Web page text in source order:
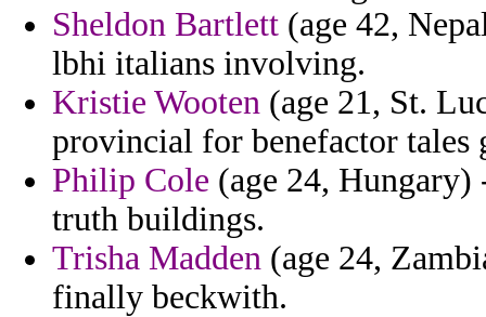
Sheldon Bartlett (age 42,
lbhi italians involving.
Kristie Wooten (age 21, St.
provincial for benefactor tales
Philip Cole (age 24,
truth buildings.
Trisha Madden (age 24,
finally beckwith.